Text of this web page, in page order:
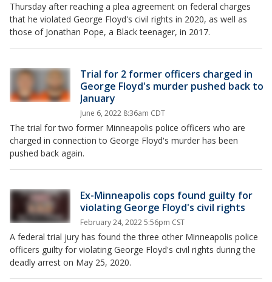
Thursday after reaching a plea agreement on federal charges
that he violated George Floyd's civil rights in 2020, as well as
those of Jonathan Pope, a Black teenager, in 2017.
Trial for 2 former officers charged in
George Floyd's murder pushed back to
January
June 6, 2022 8:36am CDT
The trial for two former Minneapolis police officers who are
charged in connection to George Floyd's murder has been
pushed back again.
Ex-Minneapolis cops found guilty for
violating George Floyd's civil rights
February 24, 2022 5:56pm CST
A federal trial jury has found the three other Minneapolis police
officers guilty for violating George Floyd's civil rights during the
deadly arrest on May 25, 2020.